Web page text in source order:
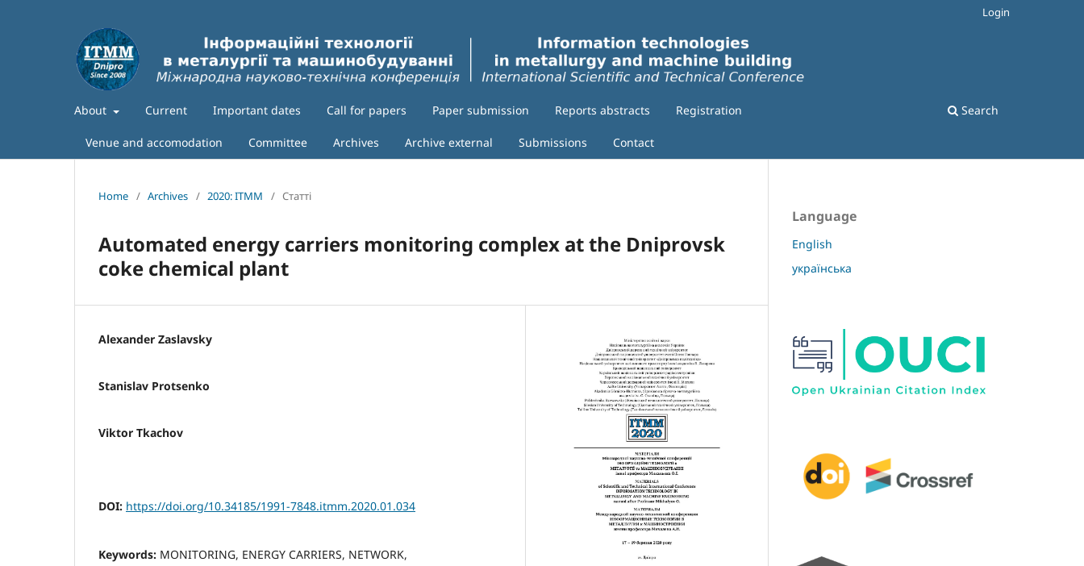
About Current Important dates Call for papers Paper submission Reports abstracts Registration
Venue and accomodation Committee Archives Archive external Submissions Contact
Search
Login
Home / Archives / 2020: ITMM / Статті
Automated energy carriers monitoring complex at the Dniprovsk
coke chemical plant
Alexander Zaslavsky
Stanislav Protsenko
Viktor Tkachov
DOI: https://doi.org/10.34185/1991-7848.itmm.2020.01.034
Keywords: MONITORING, ENERGY CARRIERS, NETWORK,
Language
English
українська